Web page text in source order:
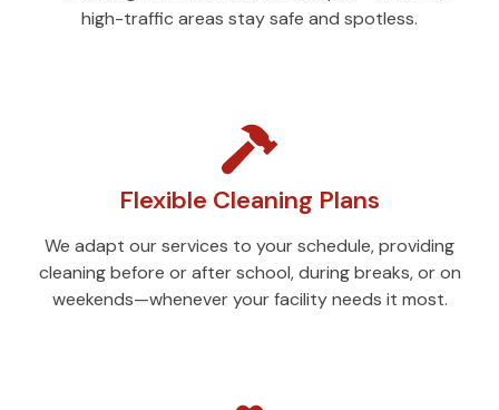
high-traffic areas stay safe and spotless.
Flexible Cleaning Plans
We adapt our services to your schedule, providing
cleaning before or after school, during breaks, or on
weekends—whenever your facility needs it most.